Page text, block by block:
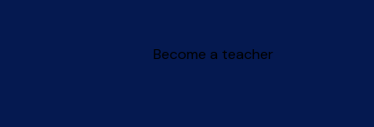
Become a teacher